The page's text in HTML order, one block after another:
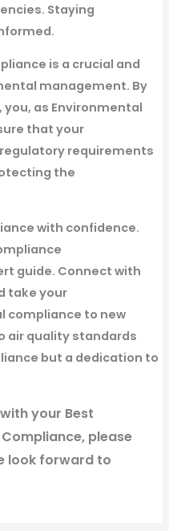
Staying
is a crucial and
management. By
as Environmental
that your
requirements
the
with confidence.
guide. Connect with
take your
compliance to new
air quality standards
but a dedication to
your Best
please
look forward to